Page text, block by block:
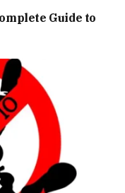
Guide to